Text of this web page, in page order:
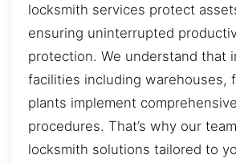
locksmith services protect
ensuring uninterrupted
protection. We understand that
facilities including warehouses,
plants implement
procedures. That’s why our
locksmith solutions tailored to